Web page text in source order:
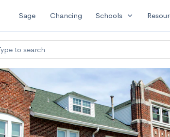
Sage Chancing Schools expand_more
to search